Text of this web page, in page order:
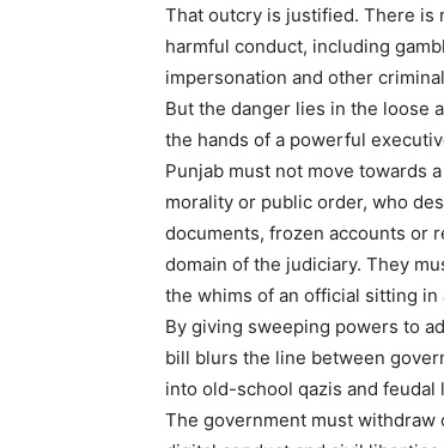
That outcry is justified. There is
harmful conduct, including
impersonation and other
But the danger lies in the loose
the hands of a powerful
Punjab must not move towards
morality or public order, who
documents, frozen accounts or
domain of the judiciary. They
the whims of an official sitting in
By giving sweeping powers to
bill blurs the line between
into old-school qazis and
The government must withdraw